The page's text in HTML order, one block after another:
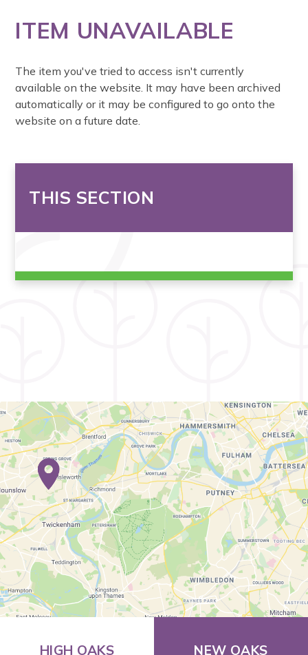
ITEM UNAVAILABLE
The item you've tried to access isn't currently
available on the website. It may have been archived
automatically or it may be configured to go onto the
website on a future date.
THIS SECTION
HIGH OAKS NEW OAKS